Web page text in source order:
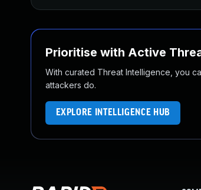
Prioritise with Active
With curated Threat Intelligence, you
attackers do.
EXPLORE INTELLIGENCE HUB